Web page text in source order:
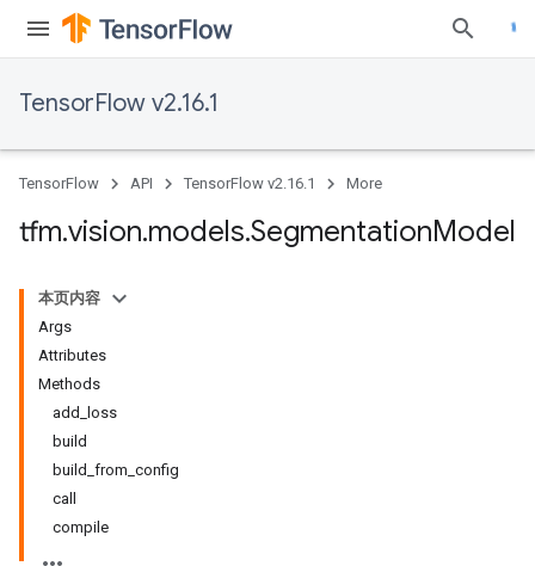
TensorFlow v2.16.1
TensorFlow API TensorFlow v2.16.1 More
tfm.vision.models.SegmentationModel
本页内容
Args
Attributes
Methods
add_loss
build
build_from_config
call
compile